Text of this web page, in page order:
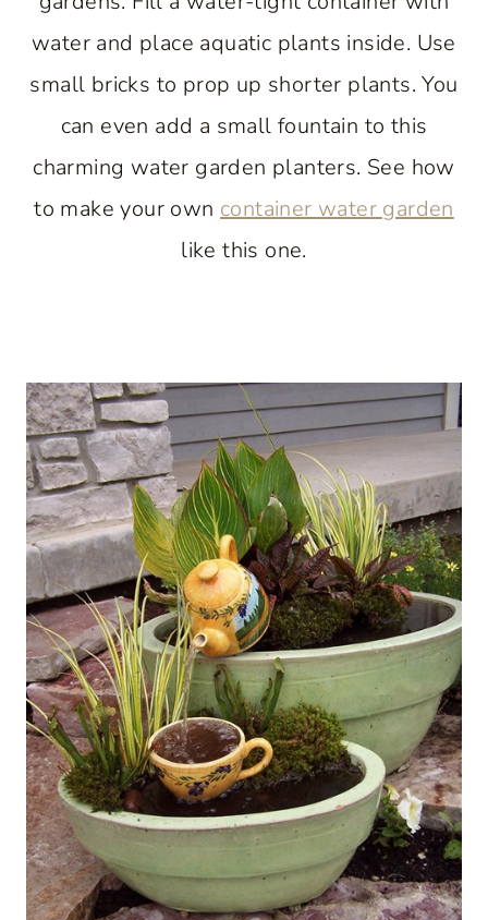
water and place aquatic plants inside. Use
small bricks to prop up shorter plants. You
can even add a small fountain to this
charming water garden planters. See how
to make your own container water garden
like this one.